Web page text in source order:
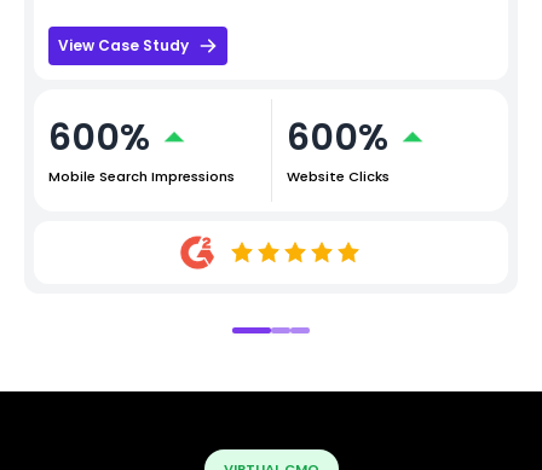
View Case Study
600%
Mobile Search Impressions
600%
Website Clicks